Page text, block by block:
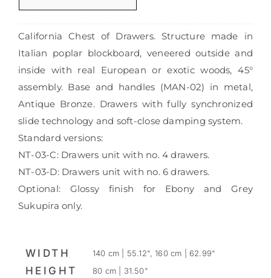
California Chest of Drawers. Structure made in
Italian poplar blockboard, veneered outside and
inside with real European or exotic woods, 45°
assembly. Base and handles (MAN-02) in metal,
Antique Bronze. Drawers with fully synchronized
slide technology and soft-close damping system.
Standard versions:
NT-03-C: Drawers unit with no. 4 drawers.
NT-03-D: Drawers unit with no. 6 drawers.
Optional: Glossy finish for Ebony and Grey
Sukupira only.
WIDTH 140 cm | 55.12", 160 cm | 62.99"
HEIGHT 80 cm | 31.50"